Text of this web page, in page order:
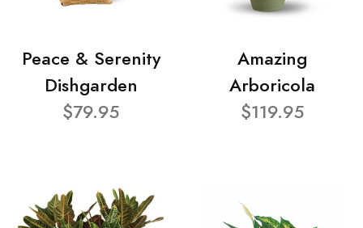
Peace & Serenity
Dishgarden
$79.95
Amazing
Arboricola
$119.95